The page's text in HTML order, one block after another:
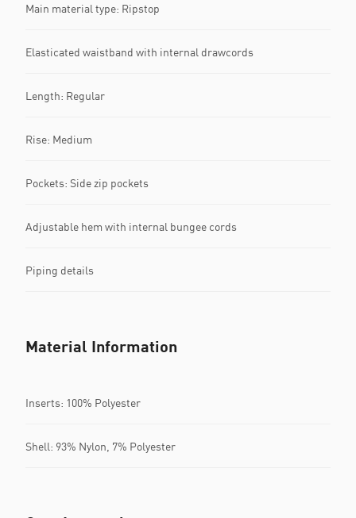
Main material type: Ripstop
Elasticated waistband with internal drawcords
Length: Regular
Rise: Medium
Pockets: Side zip pockets
Adjustable hem with internal bungee cords
Piping details
Material Information
Inserts: 100% Polyester
Shell: 93% Nylon, 7% Polyester